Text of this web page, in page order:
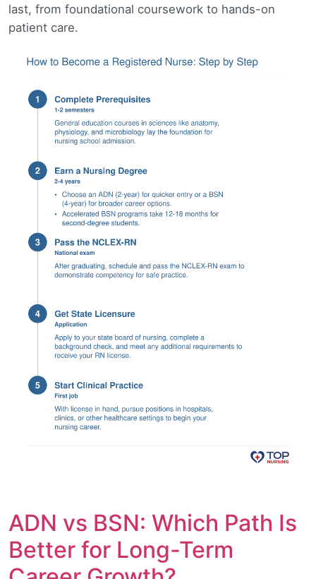
last, from foundational coursework to hands-on
patient care.
ADN vs BSN: Which Path Is
Better for Long-Term